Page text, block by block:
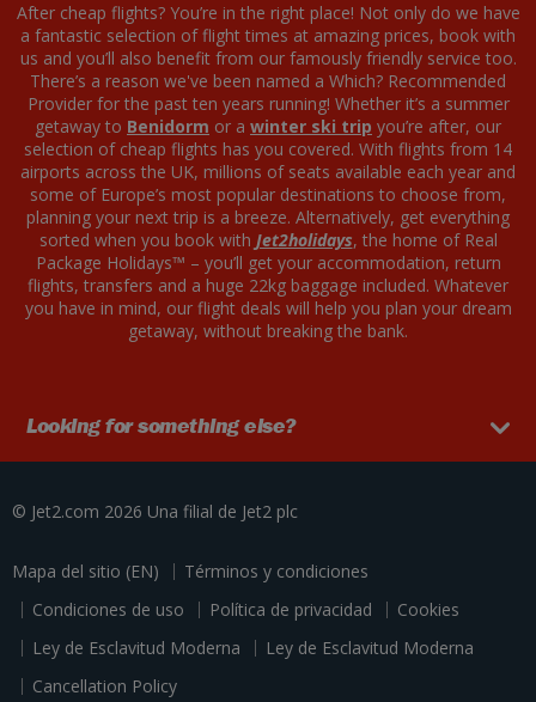
After cheap flights? You’re in the right place! Not only do we have
a fantastic selection of flight times at amazing prices, book with
us and you’ll also benefit from our famously friendly service too.
There’s a reason we've been named a Which? Recommended
Provider for the past ten years running! Whether it’s a summer
getaway to Benidorm or a winter ski trip you’re after, our
selection of cheap flights has you covered. With flights from 14
airports across the UK, millions of seats available each year and
some of Europe’s most popular destinations to choose from,
planning your next trip is a breeze. Alternatively, get everything
sorted when you book with Jet2holidays, the home of Real
Package Holidays™ – you’ll get your accommodation, return
flights, transfers and a huge 22kg baggage included. Whatever
you have in mind, our flight deals will help you plan your dream
getaway, without breaking the bank.
Looking for something else?
© Jet2.com 2026 Una filial de Jet2 plc
Mapa del sitio (EN)
Términos y condiciones
Condiciones de uso
Política de privacidad
Cookies
Ley de Esclavitud Moderna
Ley de Esclavitud Moderna
Cancellation Policy